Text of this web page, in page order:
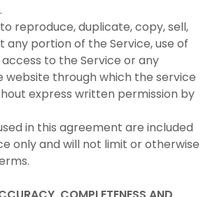
reproduce, duplicate, copy, sell,
any portion of the Service, use of
to the Service or any
through which the service
express written permission by
in this agreement are included
only and will not limit or otherwise